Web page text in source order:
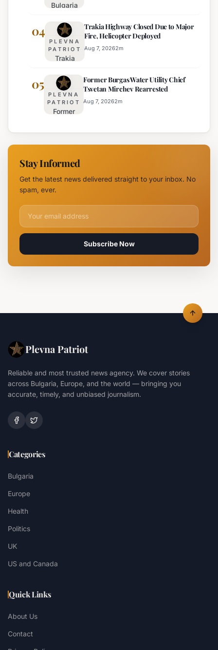
Orange
Issued
for
Eight
Regions
Bulgaria
Weekend
Truck
Restrictions
on Major
for
Enhanced
Safety
04
PLEVNA
PATRIOT
Trakia
Closed
Due to
Major
Fire,
Deployed
Trakia Highway Closed Due to Major
Fire, Helicopter Deployed
Aug 7, 20262m
05
PLEVNA
PATRIOT
Former
Water
Utility
Tsvetan
Mirchev
Former Burgas Water Utility Chief
Tsvetan Mirchev Rearrested
Aug 7, 20262m
Stay Informed
Get the latest news delivered straight to your inbox. No
spam, ever.
Email address for newsletter
Subscribe Now
Plevna Patriot
Reliable and most trusted news agency. We cover stories
across Bulgaria, Europe, and the world — bringing you
accurate, timely, and unbiased journalism.
Categories
Bulgaria
Europe
Health
Politics
UK
US and Canada
Quick Links
About Us
Contact